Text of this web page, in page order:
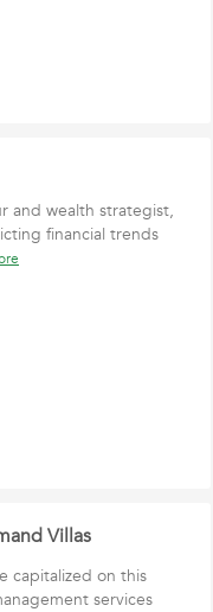
and wealth strategist,
financial trends
Villas
capitalized on this
services